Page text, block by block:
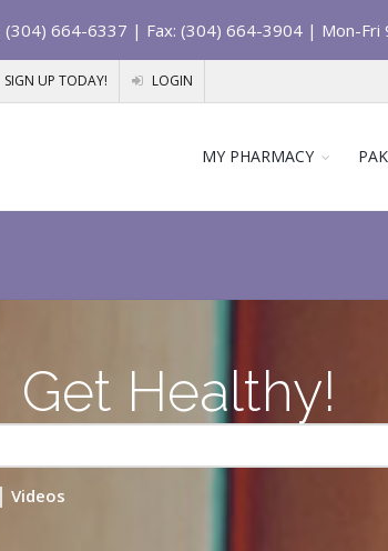
(304) 664-6337 | Fax: (304) 664-3904 | Mon-Fri
SIGN UP TODAY! LOGIN
MY PHARMACY
Get Healthy!
Videos